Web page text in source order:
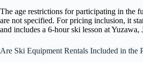
The age restrictions for participating in the
are not specified. For pricing inclusion, it
and includes a 6-hour ski lesson at Yuzawa,
Are Ski Equipment Rentals Included in the